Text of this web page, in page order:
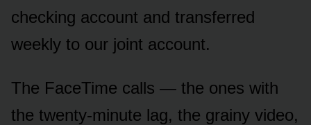
checking account and transferred
weekly to our joint account.
The FaceTime calls — the ones with
the twenty-minute lag, the grainy video,